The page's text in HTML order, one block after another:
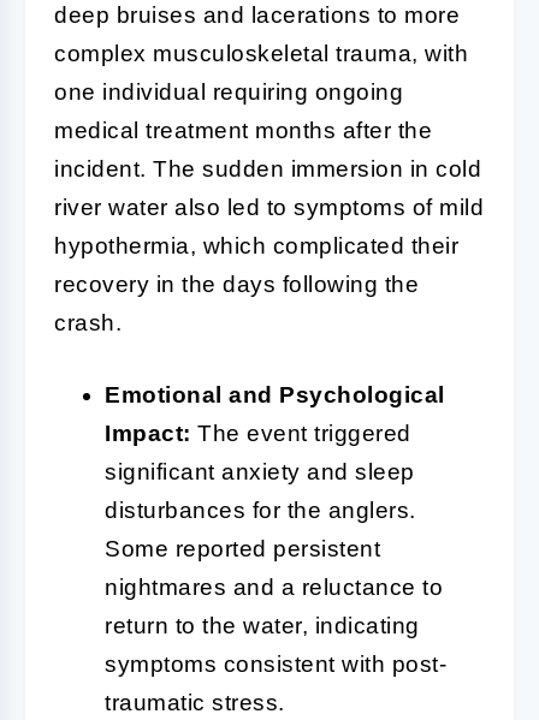
deep bruises and lacerations to more
complex musculoskeletal trauma, with
one individual requiring ongoing
medical treatment months after the
incident. The sudden immersion in cold
river water also led to symptoms of mild
hypothermia, which complicated their
recovery in the days following the
crash.
Emotional and Psychological
Impact: The event triggered
significant anxiety and sleep
disturbances for the anglers.
Some reported persistent
nightmares and a reluctance to
return to the water, indicating
symptoms consistent with post-
traumatic stress.